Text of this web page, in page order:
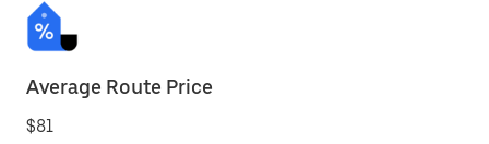
Average Route Price
$81